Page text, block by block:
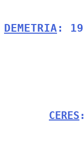
DEMETRIA :
CERES